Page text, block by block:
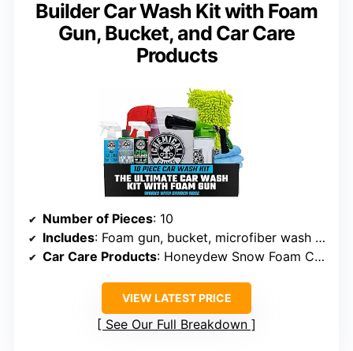
Builder Car Wash Kit with Foam
Gun, Bucket, and Car Care
Products
Number of Pieces: 10
Includes: Foam gun, bucket, microfiber wash mitt, drying towel, applicators, car care chemicals
Car Care Products: Honeydew Snow Foam Car Wash Soap, Signature Series Glass Cleaner, Silk Shine
VIEW LATEST PRICE
See Our Full Breakdown